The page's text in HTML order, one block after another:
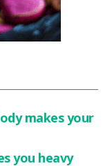
makes your
you heavy